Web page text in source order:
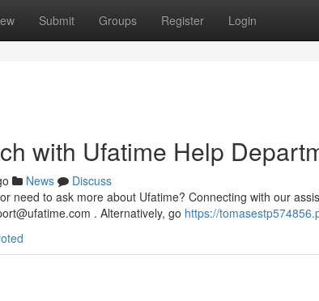
Submit Groups Register Login
with Ufatime Help
News
Discuss
need to ask more about Ufatime? Connecting with our
. Alternatively, go https://